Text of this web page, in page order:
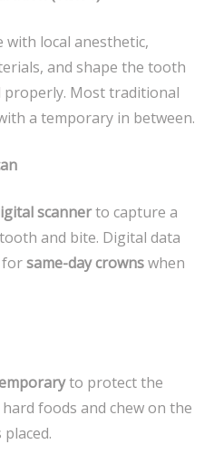
with local anesthetic,
and shape the tooth
properly. Most traditional
a temporary in between.
scannerto capture a
and bite. Digital data
forsame-day crownswhen
to protect the
foods and chew on the